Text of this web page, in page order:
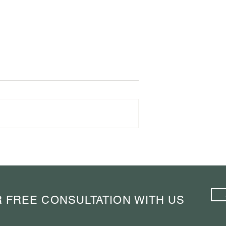
Travel Experience with Expert
FREE CONSULTATION WITH US